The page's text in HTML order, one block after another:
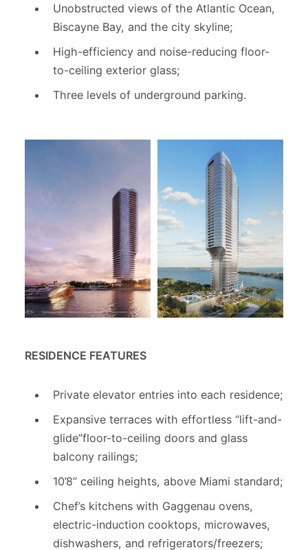
Unobstructed views of the Atlantic Ocean,
Biscayne Bay, and the city skyline;
High-efficiency and noise-reducing floor-
to-ceiling exterior glass;
Three levels of underground parking.
RESIDENCE FEATURES
Private elevator entries into each residence;
Expansive terraces with effortless “lift-and-
glide”floor-to-ceiling doors and glass
balcony railings;
10’8” ceiling heights, above Miami standard;
Chef’s kitchens with Gaggenau ovens,
electric-induction cooktops, microwaves,
dishwashers, and refrigerators/freezers;